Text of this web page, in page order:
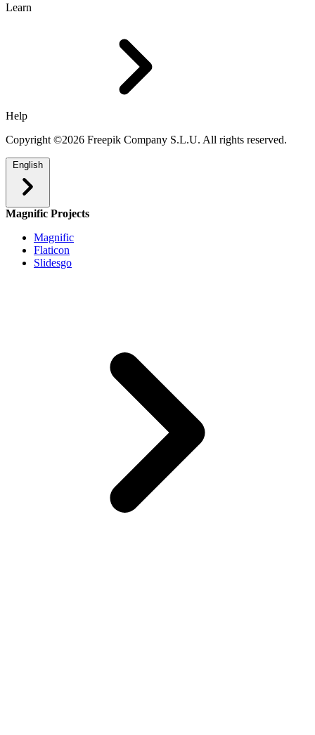
Learn
Help
Copyright ©2026 Freepik Company S.L.U. All rights reserved.
English
Magnific Projects
Magnific
Flaticon
Slidesgo